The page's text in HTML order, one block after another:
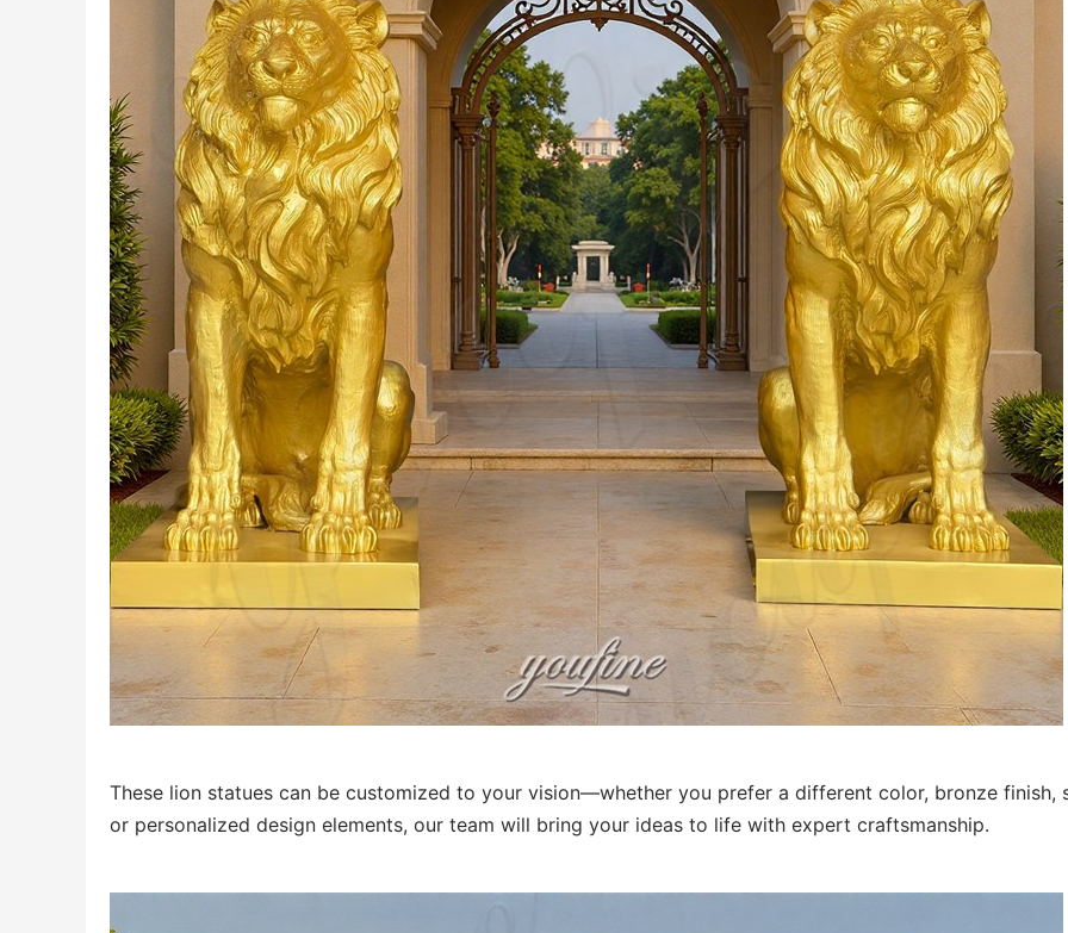
These lion statues can be customized to your vision—whether you prefer a different color, bronze finish,
or personalized design elements, our team will bring your ideas to life with expert craftsmanship.